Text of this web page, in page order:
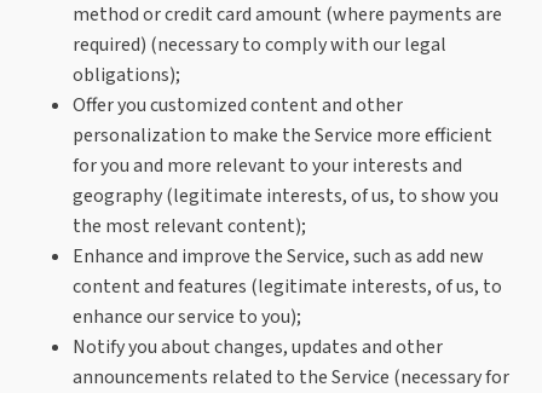
method or credit card amount (where payments are
required) (necessary to comply with our legal
obligations);
Offer you customized content and other
personalization to make the Service more efficient
for you and more relevant to your interests and
geography (legitimate interests, of us, to show you
the most relevant content);
Enhance and improve the Service, such as add new
content and features (legitimate interests, of us, to
enhance our service to you);
Notify you about changes, updates and other
announcements related to the Service (necessary for